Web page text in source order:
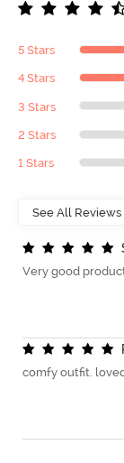
5 Stars
4 Stars
3 Stars
2 Stars
1 Stars
Very good
comfy outfit.